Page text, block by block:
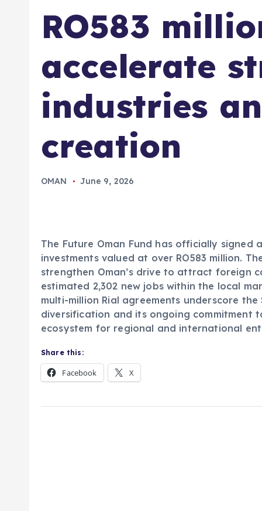
RO583
accelerate
industries
creation
OMAN June 9, 2026
The Future Oman Fund has officially
investments valued at over RO583 million.
strengthen Oman’s drive to attract foreign
estimated 2,302 new jobs within the local
multi-million Rial agreements underscore
diversification and its ongoing commitment
ecosystem for regional and international
Share this:
Facebook X